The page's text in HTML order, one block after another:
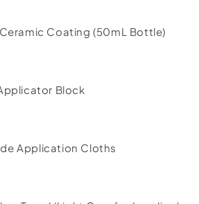
Ceramic Coating (50mL Bottle)
Block
Application Cloths